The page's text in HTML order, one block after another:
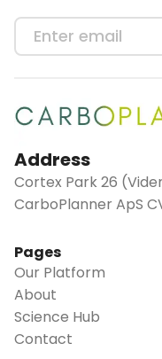
Address
Cortex Park 26
CarboPlanner ApS
Pages
Our Platform
About
Science Hub
Contact